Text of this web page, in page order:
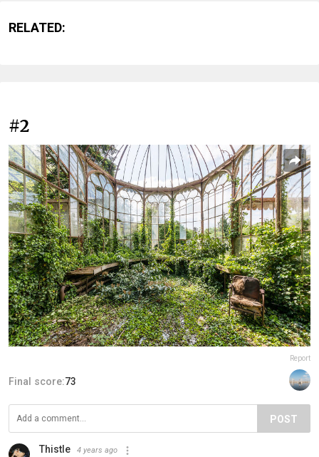
RELATED:
#2
Report
Final score:73
POST
Thistle 4 years ago